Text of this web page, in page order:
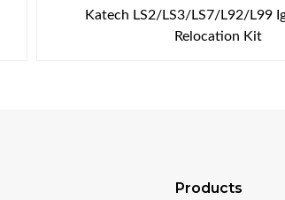
Katech LS2/LS3/LS7/L92/L99
Relocation Kit
Products